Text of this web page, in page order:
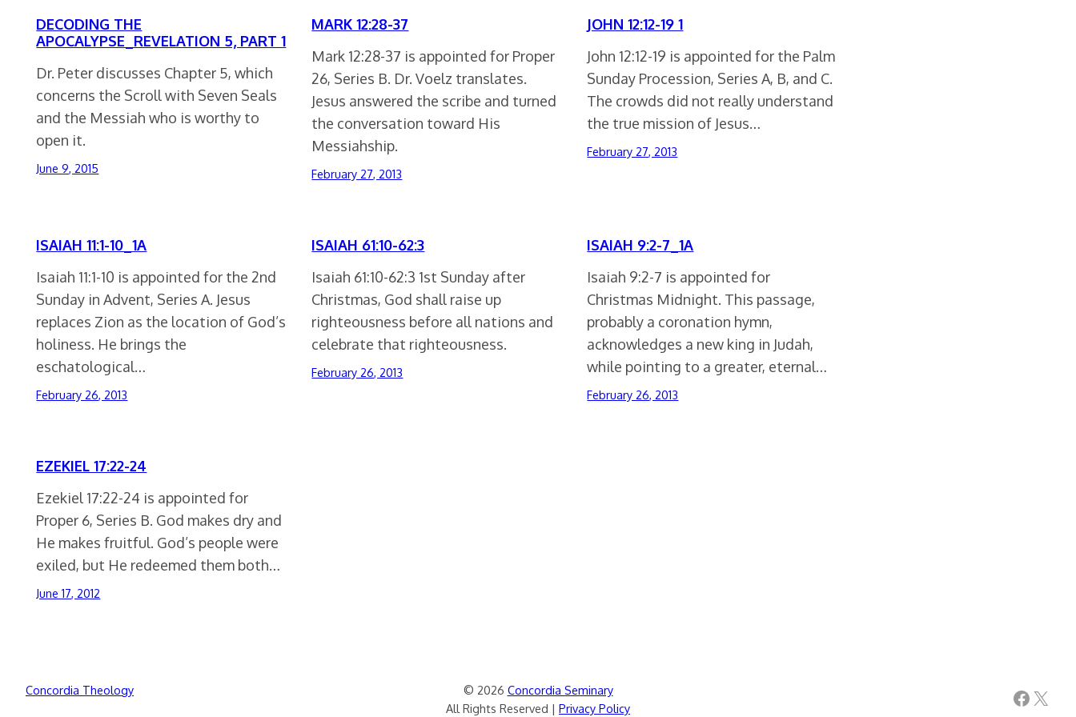
DECODING THE
APOCALYPSE_REVELATION 5, PART 1
Dr. Peter discusses Chapter 5, which
concerns the Scroll with Seven Seals
and the Messiah who is worthy to
open it.
June 9, 2015
MARK 12:28-37
Mark 12:28-37 is appointed for Proper
26, Series B. Dr. Voelz translates.
Jesus answered the scribe and turned
the conversation toward His
Messiahship.
February 27, 2013
JOHN 12:12-19 1
John 12:12-19 is appointed for the Palm
Sunday Procession, Series A, B, and C.
The crowds did not really understand
the true mission of Jesus…
February 27, 2013
ISAIAH 11:1-10_1A
Isaiah 11:1-10 is appointed for the 2nd
Sunday in Advent, Series A. Jesus
replaces Zion as the location of God’s
holiness. He brings the
eschatological…
February 26, 2013
ISAIAH 61:10-62:3
Isaiah 61:10-62:3 1st Sunday after
Christmas, God shall raise up
righteousness before all nations and
celebrate that righteousness.
February 26, 2013
ISAIAH 9:2-7_1A
Isaiah 9:2-7 is appointed for
Christmas Midnight. This passage,
probably a coronation hymn,
acknowledges a new king in Judah,
while pointing to a greater, eternal…
February 26, 2013
EZEKIEL 17:22-24
Ezekiel 17:22-24 is appointed for
Proper 6, Series B. God makes dry and
He makes fruitful. God’s people were
exiled, but He redeemed them both…
June 17, 2012
Concordia Theology © 2026 Concordia Seminary
All Rights Reserved | Privacy Policy Facebook X